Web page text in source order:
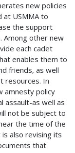
new policies
USMMA to
the support
Among other new
each cadet
enables them to
friends, as well
resources. In
amnesty policy
assault-as well as
not be subject to
the time of the
also revising its
that